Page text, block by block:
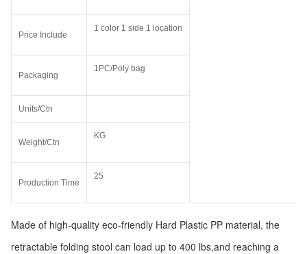
Price Include
1 color 1 side 1 location
Packaging
1PC/Poly bag
Units/Ctn
Weight/Ctn
KG
Production Time
25
Made of high-quality eco-friendly Hard Plastic PP material, the
retractable folding stool can load up to 400 lbs,and reaching a